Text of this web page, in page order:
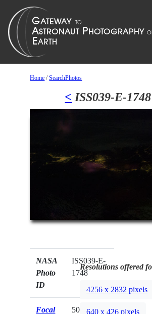
Home /SearchPhotos
< ISS039-E-1748
NASA
Photo
ID
ISS039-E-
1748
Focal
50mm
Resolutions offered
4256 x 2832 pixels
640 x 426 pixels